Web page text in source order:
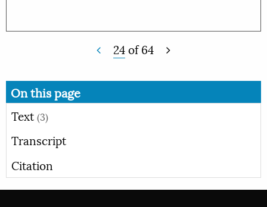
24of64
On this page
Text (3)
Transcript
Citation